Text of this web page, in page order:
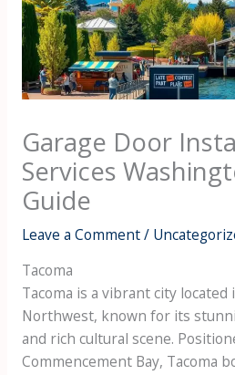
Garage Door
Services
Guide
Leave a Comment/
Tacoma
Tacoma is a vibrant city located
Northwest, known for its
and rich cultural scene.
Commencement Bay, Tacoma